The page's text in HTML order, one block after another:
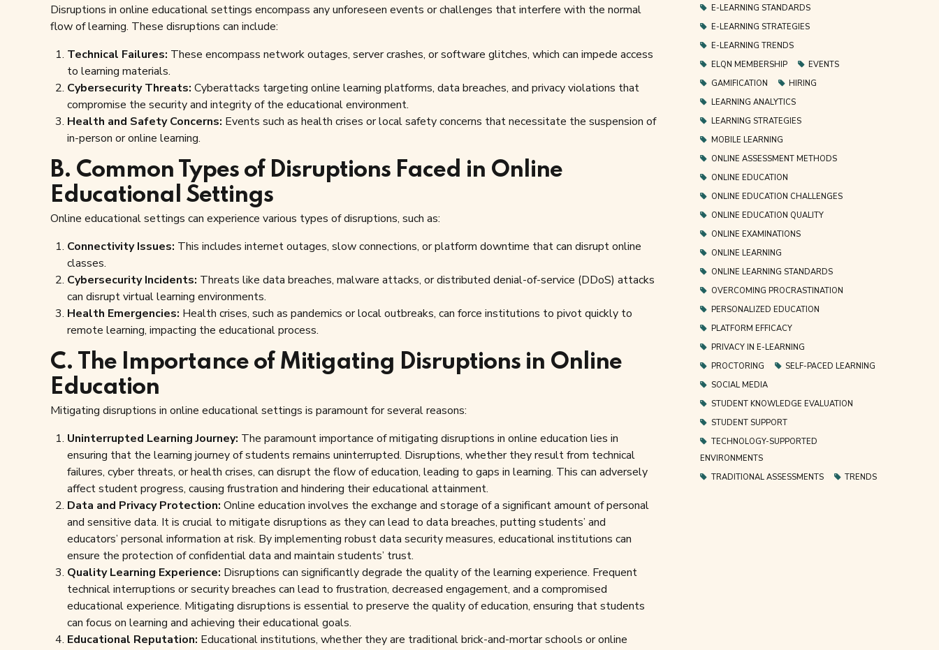
Disruptions in online educational settings encompass any unforeseen events or challenges that interfere with the normal
flow of learning. These disruptions can include:
Technical Failures: These encompass network outages, server crashes, or software glitches, which can impede access
to learning materials.
Cybersecurity Threats: Cyberattacks targeting online learning platforms, data breaches, and privacy violations that
compromise the security and integrity of the educational environment.
Health and Safety Concerns: Events such as health crises or local safety concerns that necessitate the suspension of
in-person or online learning.
B. Common Types of Disruptions Faced in Online
Educational Settings
Online educational settings can experience various types of disruptions, such as:
Connectivity Issues: This includes internet outages, slow connections, or platform downtime that can disrupt online
classes.
Cybersecurity Incidents: Threats like data breaches, malware attacks, or distributed denial-of-service (DDoS) attacks
can disrupt virtual learning environments.
Health Emergencies: Health crises, such as pandemics or local outbreaks, can force institutions to pivot quickly to
remote learning, impacting the educational process.
C. The Importance of Mitigating Disruptions in Online
Education
Mitigating disruptions in online educational settings is paramount for several reasons:
Uninterrupted Learning Journey: The paramount importance of mitigating disruptions in online education lies in
ensuring that the learning journey of students remains uninterrupted. Disruptions, whether they result from technical
failures, cyber threats, or health crises, can disrupt the flow of education, leading to gaps in learning. This can adversely
affect student progress, causing frustration and hindering their educational attainment.
Data and Privacy Protection: Online education involves the exchange and storage of a significant amount of personal
and sensitive data. It is crucial to mitigate disruptions as they can lead to data breaches, putting students’ and
educators’ personal information at risk. By implementing robust data security measures, educational institutions can
ensure the protection of confidential data and maintain students’ trust.
Quality Learning Experience: Disruptions can significantly degrade the quality of the learning experience. Frequent
technical interruptions or security breaches can lead to frustration, decreased engagement, and a compromised
educational experience. Mitigating disruptions is essential to preserve the quality of education, ensuring that students
can focus on learning and achieving their educational goals.
Educational Reputation: Educational institutions, whether they are traditional brick-and-mortar schools or online
E-LEARNING STANDARDS
E-LEARNING STRATEGIES
E-LEARNING TRENDS
ELQN MEMBERSHIP
EVENTS
GAMIFICATION
HIRING
LEARNING ANALYTICS
LEARNING STRATEGIES
MOBILE LEARNING
ONLINE ASSESSMENT METHODS
ONLINE EDUCATION
ONLINE EDUCATION CHALLENGES
ONLINE EDUCATION QUALITY
ONLINE EXAMINATIONS
ONLINE LEARNING
ONLINE LEARNING STANDARDS
OVERCOMING PROCRASTINATION
PERSONALIZED EDUCATION
PLATFORM EFFICACY
PRIVACY IN E-LEARNING
PROCTORING
SELF-PACED LEARNING
SOCIAL MEDIA
STUDENT KNOWLEDGE EVALUATION
STUDENT SUPPORT
TECHNOLOGY-SUPPORTED
ENVIRONMENTS
TRADITIONAL ASSESSMENTS
TRENDS